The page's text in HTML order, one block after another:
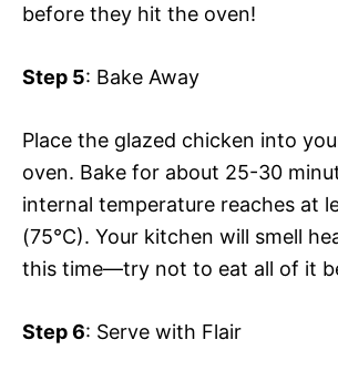
before they hit the oven!
Step 5: Bake Away
Place the glazed chicken into
oven. Bake for about 25-30
internal temperature reaches at
(75°C). Your kitchen will smell
this time—try not to eat all of it
Step 6: Serve with Flair